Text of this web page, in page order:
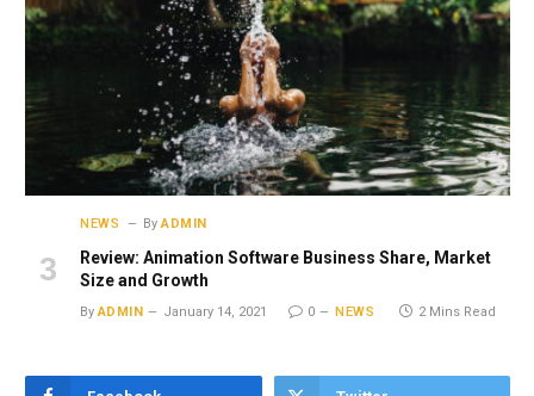
NEWS By ADMIN
Review: Animation Software Business Share, Market
Size and Growth
By ADMIN January 14, 2021 0 NEWS 2 Mins Read